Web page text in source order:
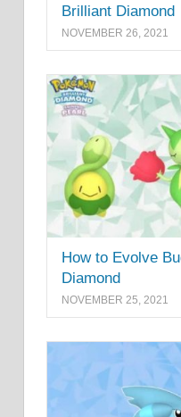
Brilliant Diamond
NOVEMBER 26, 2021
How to Evolve
Diamond
NOVEMBER 25, 2021